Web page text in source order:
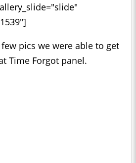
pics we were able to get
Time Forgot panel.